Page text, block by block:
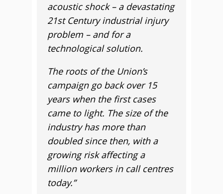
acoustic shock – a devastating
21st Century industrial injury
problem – and for a
technological solution.
The roots of the Union’s
campaign go back over 15
years when the first cases
came to light. The size of the
industry has more than
doubled since then, with a
growing risk affecting a
million workers in call centres
today.”